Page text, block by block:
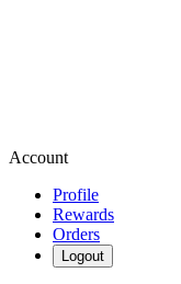
Account
Profile
Rewards
Orders
Logout